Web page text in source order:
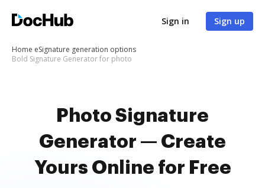
Sign in Sign up
Home eSignature generation options
Bold Signature Generator for photo
Photo Signature
Generator — Create
Yours Online for Free